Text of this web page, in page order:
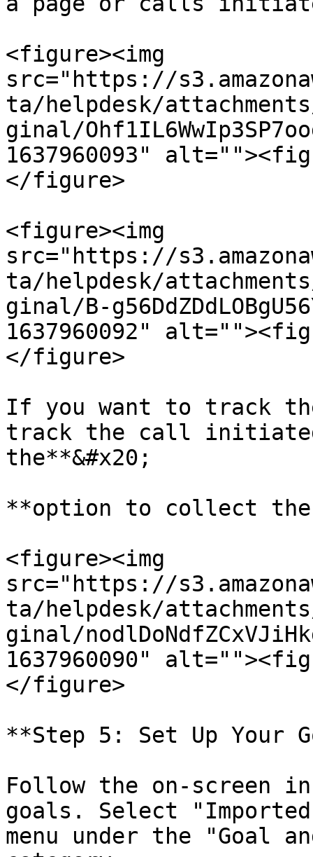
<figure><img
src="https://
ta/helpdesk/
ginal/
1637960093"
</figure>
<figure><img
src="https://
ta/helpdesk/
ginal/B-
1637960092"
</figure>
If you want to track
track the call initiated
the**&#x20;
**option to collect the
<figure><img
src="https://
ta/helpdesk/
ginal/
1637960090"
</figure>
**Step 5: Set Up Your
Follow the on-screen
goals. Select
menu under the "Goal